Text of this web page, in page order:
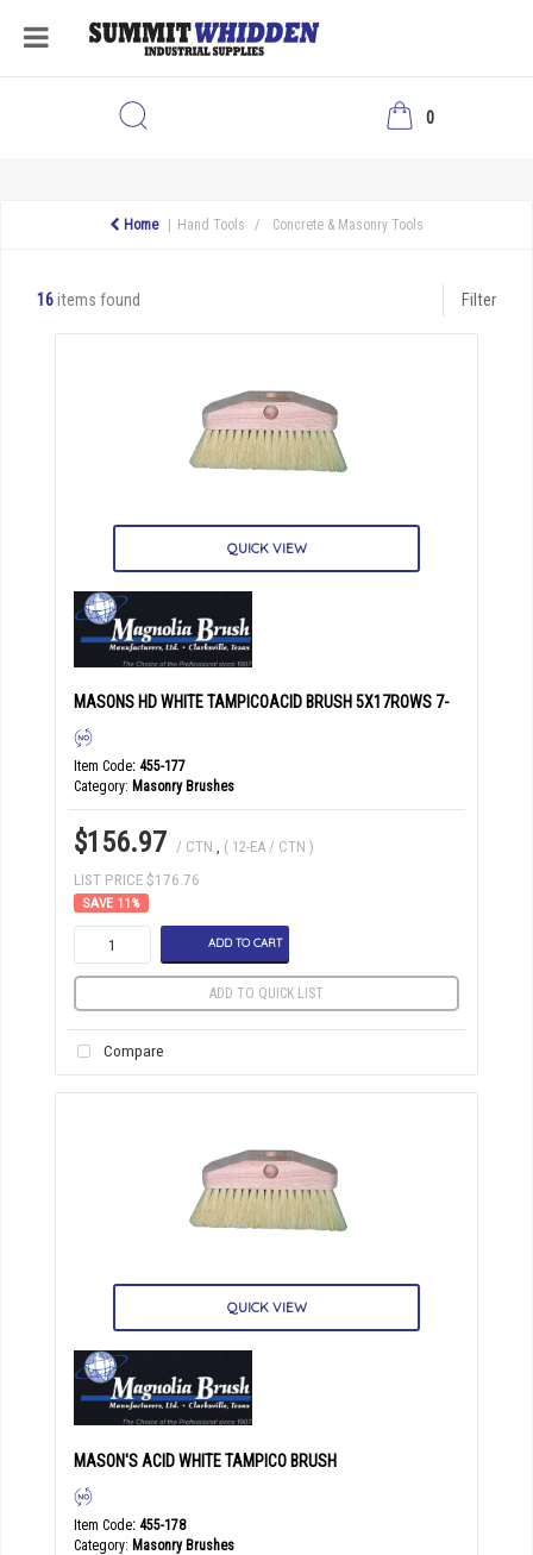
0
Home Hand Tools Concrete & Masonry Tools
16items found Filter
QUICK VIEW
MASONS HD WHITE TAMPICOACID BRUSH 5X17ROWS 7-
Item Code: 455-177
Category Masonry Brushes
$156.97 / CTN ( 12-EA / CTN )
LIST PRICE $176.76
11%
ADD TO CART
ADD TO QUICK LIST
Compare
QUICK VIEW
MASON'S ACID WHITE TAMPICO BRUSH
Item Code: 455-178
Category Masonry Brushes